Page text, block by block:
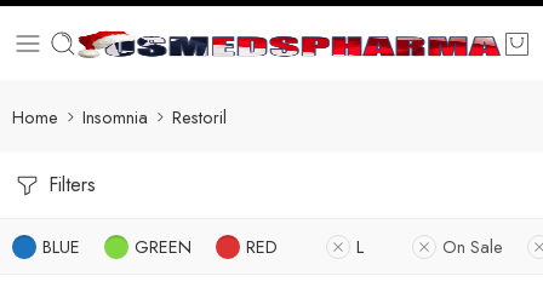
Home Insomnia Restoril
Filters
BLUE GREEN RED L On Sale